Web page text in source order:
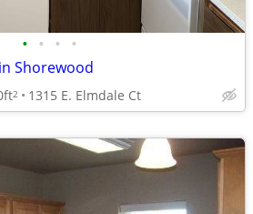
• • • •
Shorewood
2 1315 E. Elmdale Ct